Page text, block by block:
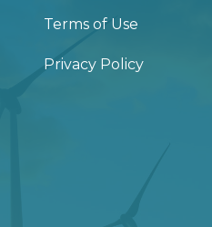
Terms of Use
Privacy Policy